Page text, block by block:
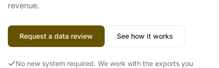
revenue.
Request a data review See how it works
No new system required. We work with the exports you